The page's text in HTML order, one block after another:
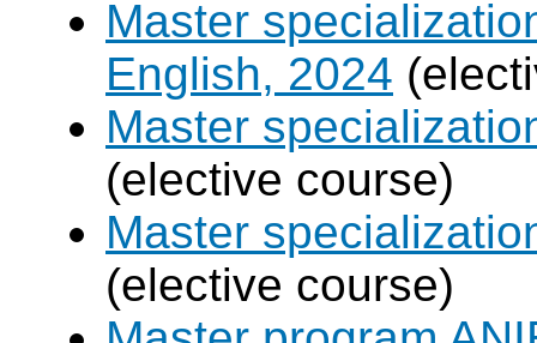
Master
English, 2024
Master
(elective course)
Master
(elective course)